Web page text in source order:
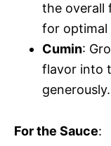
the overall
for optimal
Cumin:
flavor into
generously.
For the Sauce: